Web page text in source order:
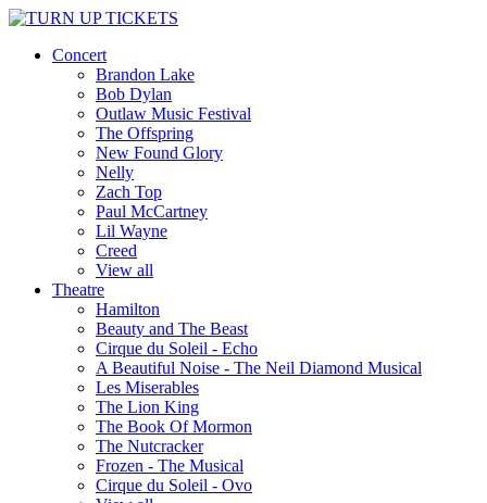
Concert
Brandon Lake
Bob Dylan
Outlaw Music Festival
The Offspring
New Found Glory
Nelly
Zach Top
Paul McCartney
Lil Wayne
Creed
View all
Theatre
Hamilton
Beauty and The Beast
Cirque du Soleil - Echo
A Beautiful Noise - The Neil Diamond Musical
Les Miserables
The Lion King
The Book Of Mormon
The Nutcracker
Frozen - The Musical
Cirque du Soleil - Ovo